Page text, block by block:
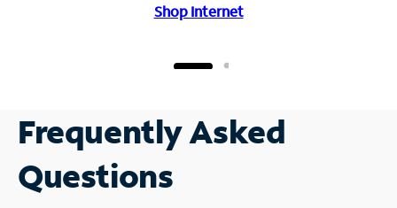
Shop Internet
Frequently Asked
Questions